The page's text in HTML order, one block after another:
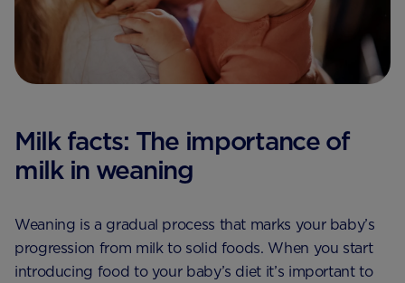
Milk facts: The importance of
milk in weaning
Weaning is a gradual process that marks your baby’s
progression from milk to solid foods. When you start
introducing food to your baby’s diet it’s important to